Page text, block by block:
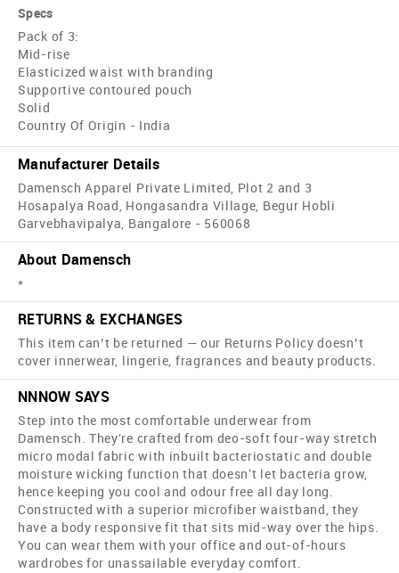
Specs
Pack of 3:
Mid-rise
Elasticized waist with branding
Supportive contoured pouch
Solid
Country Of Origin - India
Manufacturer Details
Damensch Apparel Private Limited, Plot 2 and 3
Hosapalya Road, Hongasandra Village, Begur Hobli
Garvebhavipalya, Bangalore - 560068
About Damensch
*
RETURNS & EXCHANGES
This item can’t be returned — our Returns Policy doesn’t
cover innerwear, lingerie, fragrances and beauty products.
NNNOW SAYS
Step into the most comfortable underwear from
Damensch. They're crafted from deo-soft four-way stretch
micro modal fabric with inbuilt bacteriostatic and double
moisture wicking function that doesn't let bacteria grow,
hence keeping you cool and odour free all day long.
Constructed with a superior microfiber waistband, they
have a body responsive fit that sits mid-way over the hips.
You can wear them with your office and out-of-hours
wardrobes for unassailable everyday comfort.